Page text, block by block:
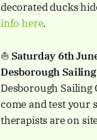
decorated ducks
info here.
⛵️ Saturday 6th
Desborough
Desborough Sailing
come and test your
therapists are on